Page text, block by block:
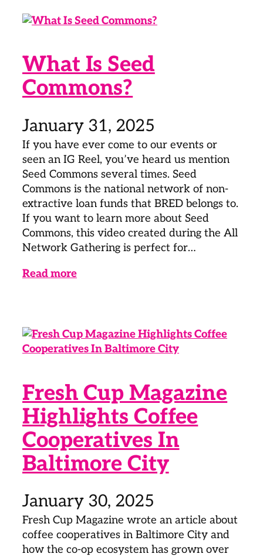
What Is Seed
Commons?
January 31, 2025
If you have ever come to our events or
seen an IG Reel, you’ve heard us mention
Seed Commons several times. Seed
Commons is the national network of non-
extractive loan funds that BRED belongs to.
If you want to learn more about Seed
Commons, this video created during the All
Network Gathering is perfect for…
Read more
Fresh Cup Magazine
Highlights Coffee
Cooperatives In
Baltimore City
January 30, 2025
Fresh Cup Magazine wrote an article about
coffee cooperatives in Baltimore City and
how the co-op ecosystem has grown over